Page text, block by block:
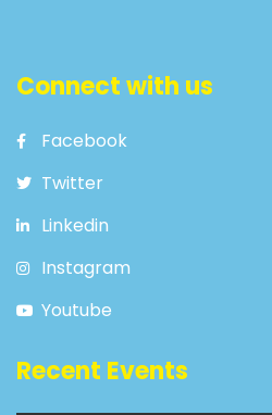
Connect with us
Facebook
Twitter
Linkedin
Instagram
Youtube
Recent Events